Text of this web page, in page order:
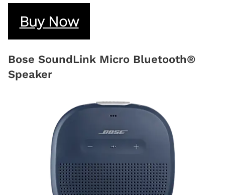
Buy Now
Bose SoundLink Micro Bluetooth®
Speaker